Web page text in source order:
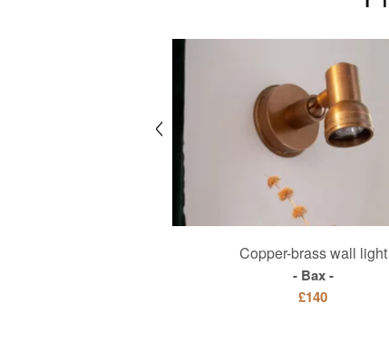
Copper-brass wall light
Bax
£140